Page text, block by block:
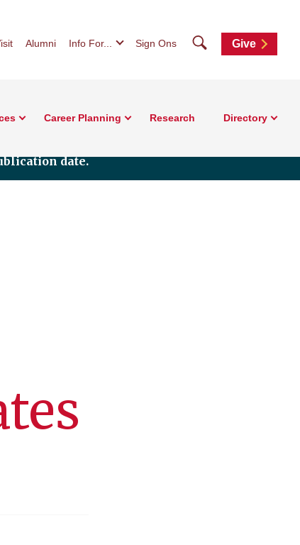
Alumni Info For... Sign Ons SearchGive
Career Planning Research Directory
date.